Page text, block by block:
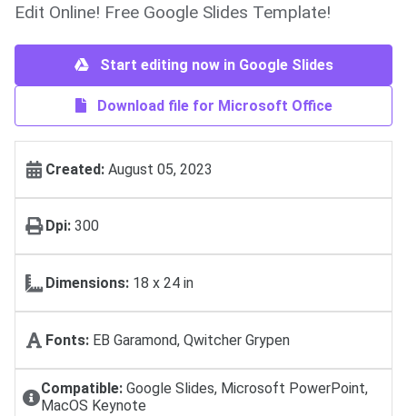
Edit Online! Free Google Slides Template!
Start editing now in Google Slides
Download file for Microsoft Office
Created: August 05, 2023
Dpi: 300
Dimensions: 18 х 24 in
Fonts: EB Garamond, Qwitcher Grypen
Compatible:Google Slides, Microsoft PowerPoint,
MacOS Keynote